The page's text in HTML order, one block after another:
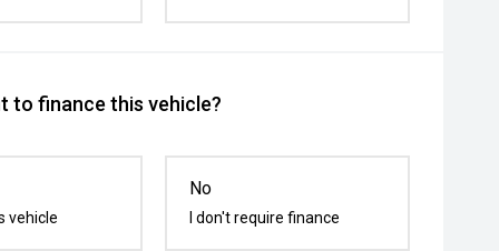
to finance this vehicle?
vehicle
No
I don't require finance